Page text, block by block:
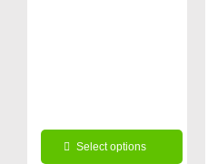
Select options